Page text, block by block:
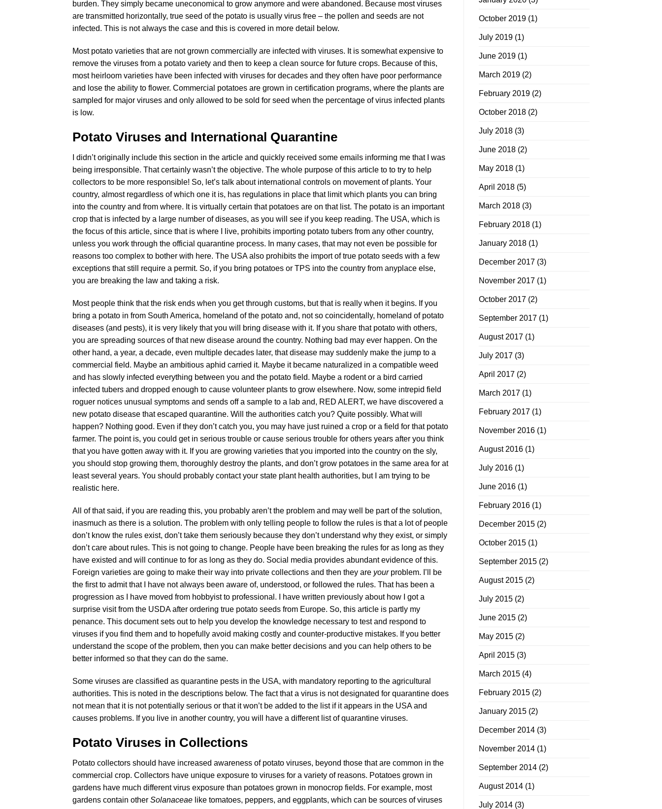
burden. They simply became uneconomical to grow anymore and were abandoned. Because most viruses
are transmitted horizontally, true seed of the potato is usually virus free – the pollen and seeds are not
infected. This is not always the case and this is covered in more detail below.
Most potato varieties that are not grown commercially are infected with viruses. It is somewhat expensive to
remove the viruses from a potato variety and then to keep a clean source for future crops. Because of this,
most heirloom varieties have been infected with viruses for decades and they often have poor performance
and lose the ability to flower. Commercial potatoes are grown in certification programs, where the plants are
sampled for major viruses and only allowed to be sold for seed when the percentage of virus infected plants
is low.
Potato Viruses and International Quarantine
I didn’t originally include this section in the article and quickly received some emails informing me that I was
being irresponsible. That certainly wasn’t the objective. The whole purpose of this article to to try to help
collectors to be more responsible! So, let’s talk about international controls on movement of plants. Your
country, almost regardless of which one it is, has regulations in place that limit which plants you can bring
into the country and from where. It is virtually certain that potatoes are on that list. The potato is an important
crop that is infected by a large number of diseases, as you will see if you keep reading. The USA, which is
the focus of this article, since that is where I live, prohibits importing potato tubers from any other country,
unless you work through the official quarantine process. In many cases, that may not even be possible for
reasons too complex to bother with here. The USA also prohibits the import of true potato seeds with a few
exceptions that still require a permit. So, if you bring potatoes or TPS into the country from anyplace else,
you are breaking the law and taking a risk.
Most people think that the risk ends when you get through customs, but that is really when it begins. If you
bring a potato in from South America, homeland of the potato and, not so coincidentally, homeland of potato
diseases (and pests), it is very likely that you will bring disease with it. If you share that potato with others,
you are spreading sources of that new disease around the country. Nothing bad may ever happen. On the
other hand, a year, a decade, even multiple decades later, that disease may suddenly make the jump to a
commercial field. Maybe an ambitious aphid carried it. Maybe it became naturalized in a compatible weed
and has slowly infected everything between you and the potato field. Maybe a rodent or a bird carried
infected tubers and dropped enough to cause volunteer plants to grow elsewhere. Now, some intrepid field
roguer notices unusual symptoms and sends off a sample to a lab and, RED ALERT, we have discovered a
new potato disease that escaped quarantine. Will the authorities catch you? Quite possibly. What will
happen? Nothing good. Even if they don’t catch you, you may have just ruined a crop or a field for that potato
farmer. The point is, you could get in serious trouble or cause serious trouble for others years after you think
that you have gotten away with it. If you are growing varieties that you imported into the country on the sly,
you should stop growing them, thoroughly destroy the plants, and don’t grow potatoes in the same area for at
least several years. You should probably contact your state plant health authorities, but I am trying to be
realistic here.
All of that said, if you are reading this, you probably aren’t the problem and may well be part of the solution,
inasmuch as there is a solution. The problem with only telling people to follow the rules is that a lot of people
don’t know the rules exist, don’t take them seriously because they don’t understand why they exist, or simply
don’t care about rules. This is not going to change. People have been breaking the rules for as long as they
have existed and will continue to for as long as they do. Social media provides abundant evidence of this.
Foreign varieties are going to make their way into private collections and then they are yourproblem. I’ll be
the first to admit that I have not always been aware of, understood, or followed the rules. That has been a
progression as I have moved from hobbyist to professional. I have written previously about how I got a
surprise visit from the USDA after ordering true potato seeds from Europe. So, this article is partly my
penance. This document sets out to help you develop the knowledge necessary to test and respond to
viruses if you find them and to hopefully avoid making costly and counter-productive mistakes. If you better
understand the scope of the problem, then you can make better decisions and you can help others to be
better informed so that they can do the same.
Some viruses are classified as quarantine pests in the USA, with mandatory reporting to the agricultural
authorities. This is noted in the descriptions below. The fact that a virus is not designated for quarantine does
not mean that it is not potentially serious or that it won’t be added to the list if it appears in the USA and
causes problems. If you live in another country, you will have a different list of quarantine viruses.
Potato Viruses in Collections
Potato collectors should have increased awareness of potato viruses, beyond those that are common in the
commercial crop. Collectors have unique exposure to viruses for a variety of reasons. Potatoes grown in
gardens have much different virus exposure than potatoes grown in monocrop fields. For example, most
gardens contain other Solanaceae like tomatoes, peppers, and eggplants, which can be sources of viruses
October 2019 (1)
July 2019 (1)
June 2019 (1)
March 2019 (2)
February 2019 (2)
October 2018 (2)
July 2018 (3)
June 2018 (2)
May 2018 (1)
April 2018 (5)
March 2018 (3)
February 2018 (1)
January 2018 (1)
December 2017 (3)
November 2017 (1)
October 2017 (2)
September 2017 (1)
August 2017 (1)
July 2017 (3)
April 2017 (2)
March 2017 (1)
February 2017 (1)
November 2016 (1)
August 2016 (1)
July 2016 (1)
June 2016 (1)
February 2016 (1)
December 2015 (2)
October 2015 (1)
September 2015 (2)
August 2015 (2)
July 2015 (2)
June 2015 (2)
May 2015 (2)
April 2015 (3)
March 2015 (4)
February 2015 (2)
January 2015 (2)
December 2014 (3)
November 2014 (1)
September 2014 (2)
August 2014 (1)
July 2014 (3)